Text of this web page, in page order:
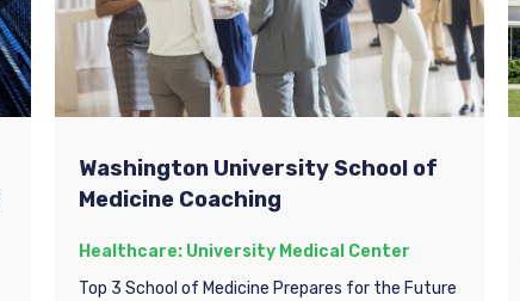
Washington University School of
Medicine Coaching
Healthcare: University Medical Center
Top 3 School of Medicine Prepares for the Future